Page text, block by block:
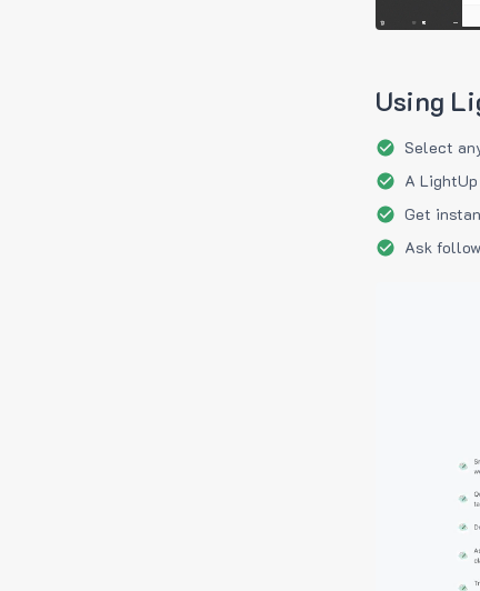
Using
Select
A
Get
Ask